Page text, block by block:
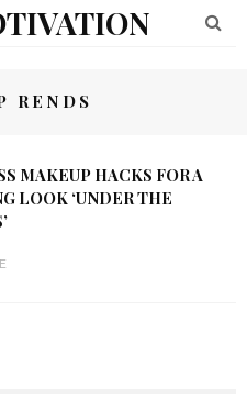
RENDS
MAKEUP HACKS FOR A
LOOK ‘UNDER THE